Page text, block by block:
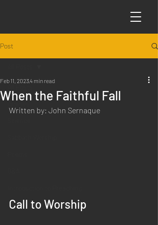
Post
When the Faithful Fall
Feb 11, 20234 min read
Written by: John Sernaque
Call to Worship